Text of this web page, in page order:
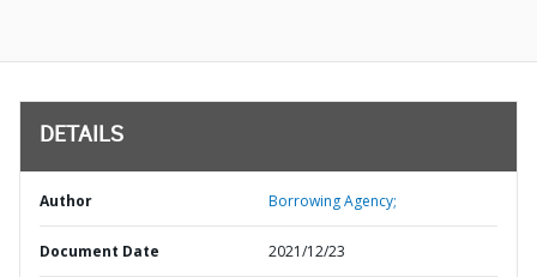
DETAILS
Author Borrowing Agency;
Document Date 2021/12/23